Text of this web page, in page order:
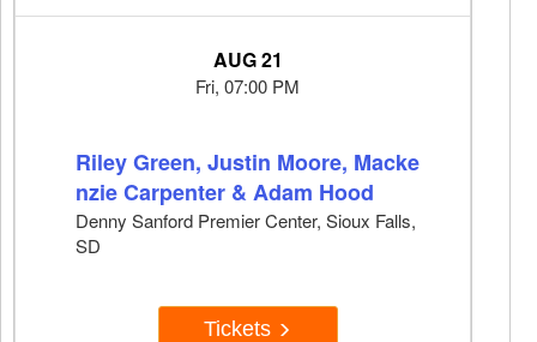
AUG 21
Fri, 07:00 PM
Riley Green, Justin Moore, Macke
nzie Carpenter & Adam Hood
Denny Sanford Premier Center, Sioux Falls,
SD
Tickets